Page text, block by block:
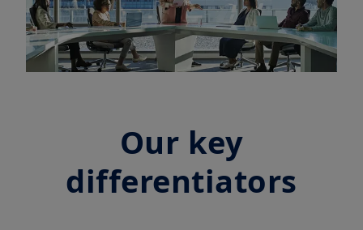
Our key
differentiators